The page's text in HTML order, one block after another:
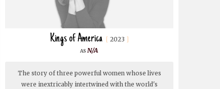
Kings of America 2023
N/A
The story of three powerful women whose lives
were inextricably intertwined with the world's